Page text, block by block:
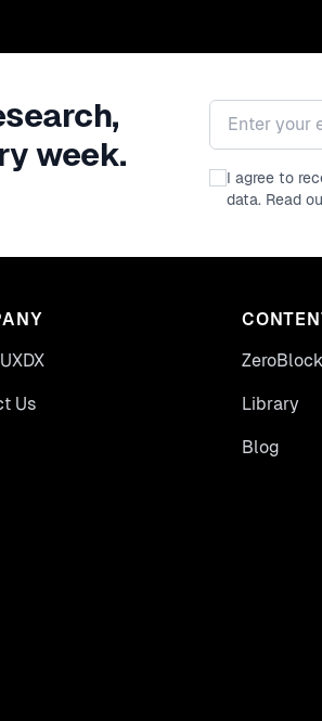
week.
Email address
I agree to
data. Read
Us Library
Blog